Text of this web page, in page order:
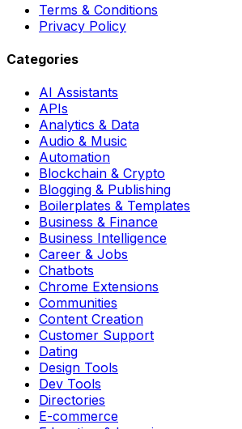
Terms & Conditions
Privacy Policy
Categories
AI Assistants
APIs
Analytics & Data
Audio & Music
Automation
Blockchain & Crypto
Blogging & Publishing
Boilerplates & Templates
Business & Finance
Business Intelligence
Career & Jobs
Chatbots
Chrome Extensions
Communities
Content Creation
Customer Support
Dating
Design Tools
Dev Tools
Directories
E-commerce